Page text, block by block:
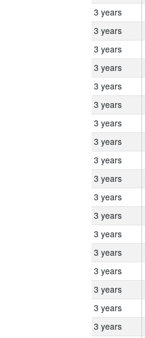
3 years
3 years
3 years
3 years
3 years
3 years
3 years
3 years
3 years
3 years
3 years
3 years
3 years
3 years
3 years
3 years
3 years
3 years